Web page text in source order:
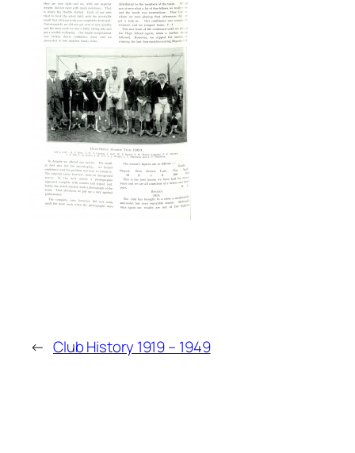
← Club History 1919 – 1949